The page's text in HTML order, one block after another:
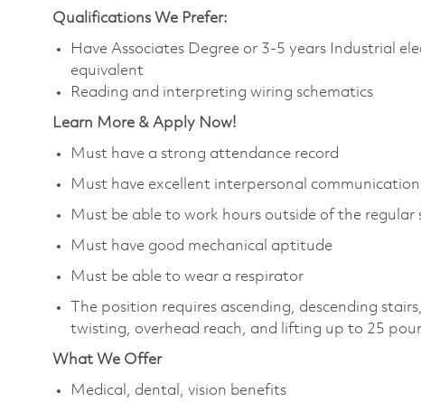
Qualifications We Prefer:
Have Associates Degree or 3-5 years Industrial
equivalent
Reading and interpreting wiring schematics
Learn More & Apply Now!
Must have a strong attendance record
Must have excellent interpersonal communication
Must be able to work hours outside of the regular
Must have good mechanical aptitude
Must be able to wear a respirator
The position requires ascending, descending
twisting, overhead reach, and lifting up to 25
What We Offer
Medical, dental, vision benefits